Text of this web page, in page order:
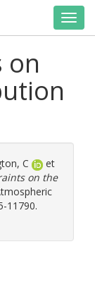
on
C
et
on the
11790.